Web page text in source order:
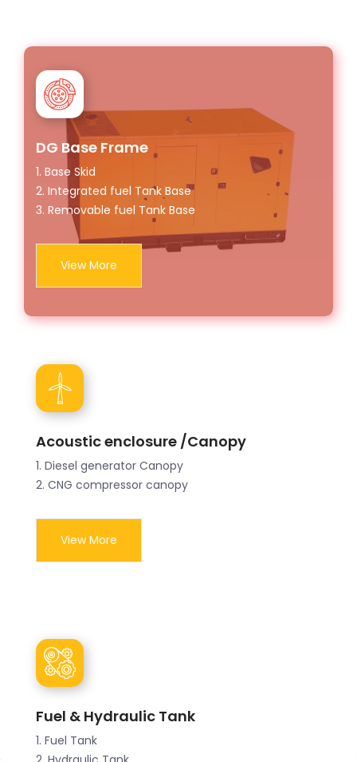
DG Base Frame
1. Base Skid
2. Integrated fuel Tank Base
3. Removable fuel Tank Base
View More
Acoustic enclosure /Canopy
1. Diesel generator Canopy
2. CNG compressor canopy
View More
Fuel & Hydraulic Tank
1. Fuel Tank